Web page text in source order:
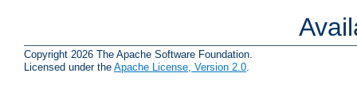
Copyright 2026 The Apache Software Foundation.
Licensed under the Apache License, Version 2.0